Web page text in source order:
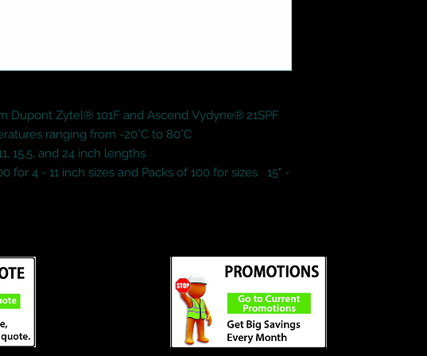
Dupont Zytel® 101F and Ascend Vydyne® 21SPF
ranging from -20°C to 80°C
15.5, and 24 inch lengths
for 4 - 11 inch sizes and Packs of 100 for sizes   15" -